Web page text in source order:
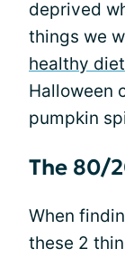
deprived
things we
healthy diet
Halloween
pumpkin
The 80/
When
these 2